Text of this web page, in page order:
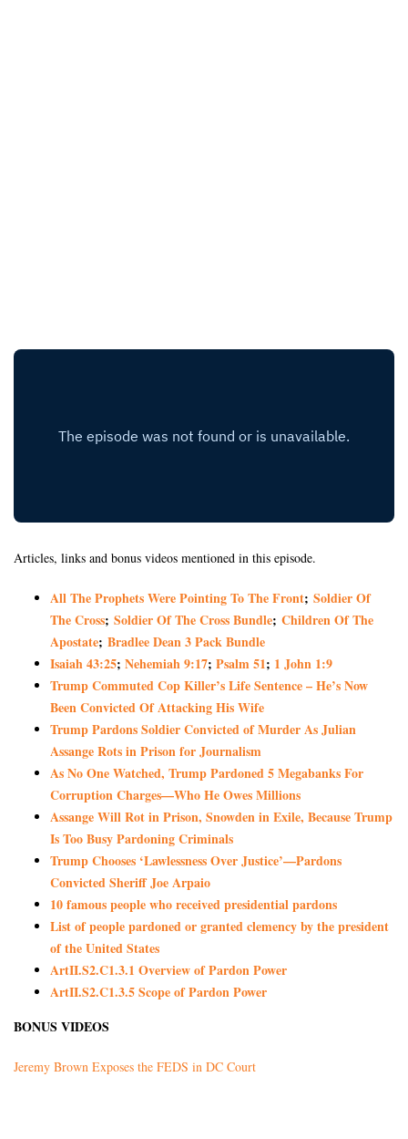
Articles, links and bonus videos mentioned in this episode.
All The Prophets Were Pointing To The Front; Soldier Of
The Cross; Soldier Of The Cross Bundle; Children Of The
Apostate; Bradlee Dean 3 Pack Bundle
Isaiah 43:25; Nehemiah 9:17; Psalm 51; 1 John 1:9
Trump Commuted Cop Killer’s Life Sentence – He’s Now
Been Convicted Of Attacking His Wife
Trump Pardons Soldier Convicted of Murder As Julian
Assange Rots in Prison for Journalism
As No One Watched, Trump Pardoned 5 Megabanks For
Corruption Charges—Who He Owes Millions
Assange Will Rot in Prison, Snowden in Exile, Because Trump
Is Too Busy Pardoning Criminals
Trump Chooses ‘Lawlessness Over Justice’—Pardons
Convicted Sheriff Joe Arpaio
10 famous people who received presidential pardons
List of people pardoned or granted clemency by the president
of the United States
ArtII.S2.C1.3.1 Overview of Pardon Power
ArtII.S2.C1.3.5 Scope of Pardon Power
BONUS VIDEOS
Jeremy Brown Exposes the FEDS in DC Court